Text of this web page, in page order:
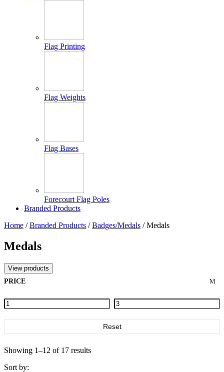
Flag Printing
Flag Weights
Flag Bases
Forecourt Flag Poles
Branded Products
Home /Branded Products /Badges/Medals / Medals
Medals
View products
PRICE
Reset
Showing 1–12 of 17 results
Sort by: